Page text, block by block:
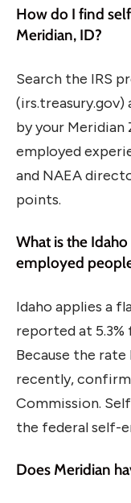
How do I find
Meridian, ID?
Search the IRS
(irs.treasury.gov)
by your
employed
and NAEA
points.
What is the
employed
Idaho applies a
reported at 5.3%
Because the rate
recently,
Commission.
the federal self-
Does Meridian